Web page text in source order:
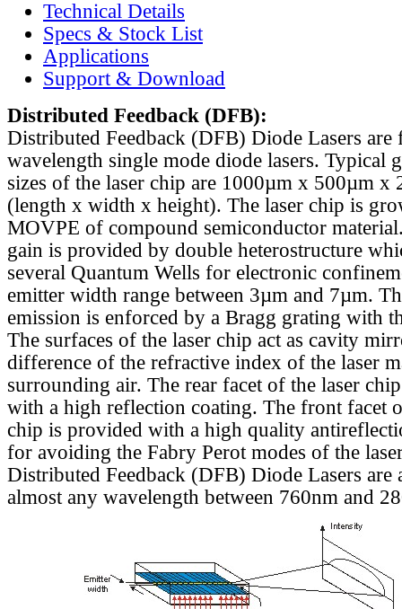
Technical Details
Specs & Stock List
Applications
Support & Download
Distributed Feedback (DFB):
Distributed Feedback (DFB) Diode Lasers are
wavelength single mode diode lasers. Typical
sizes of the laser chip are 1000µm x 500µm x
(length x width x height). The laser chip is
MOVPE of compound semiconductor
gain is provided by double heterostructure
several Quantum Wells for electronic
emitter width range between 3µm and 7µm.
emission is enforced by a Bragg grating with
The surfaces of the laser chip act as cavity
difference of the refractive index of the laser
surrounding air. The rear facet of the laser
with a high reflection coating. The front facet
chip is provided with a high quality
for avoiding the Fabry Perot modes of the
Distributed Feedback (DFB) Diode Lasers are
almost any wavelength between 760nm and